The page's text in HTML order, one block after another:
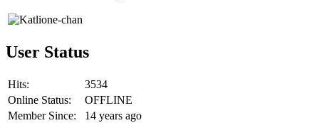
User Status
Hits:
3534
Online Status:
OFFLINE
Member Since:
14 years ago